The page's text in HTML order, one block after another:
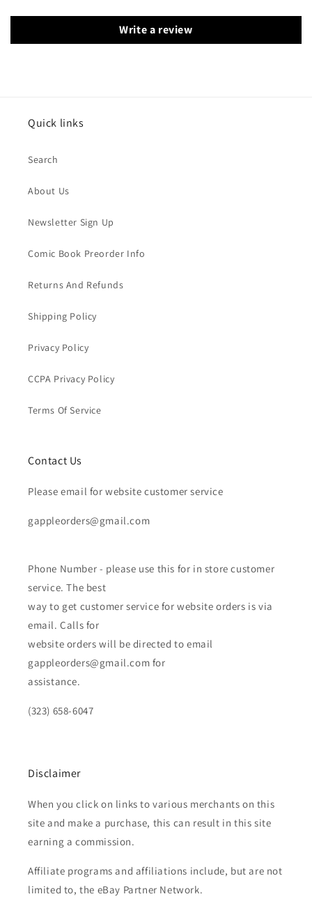
Write a review
Quick links
Search
About Us
Newsletter Sign Up
Comic Book Preorder Info
Returns And Refunds
Shipping Policy
Privacy Policy
CCPA Privacy Policy
Terms Of Service
Contact Us
Please email for website customer service
gappleorders@gmail.com
Phone Number - please use this for in store customer
service. The best
way to get customer service for website orders is via
email. Calls for
website orders will be directed to email
gappleorders@gmail.com for
assistance.
(323) 658-6047
Disclaimer
When you click on links to various merchants on this
site and make a purchase, this can result in this site
earning a commission.
Affiliate programs and affiliations include, but are not
limited to, the eBay Partner Network.